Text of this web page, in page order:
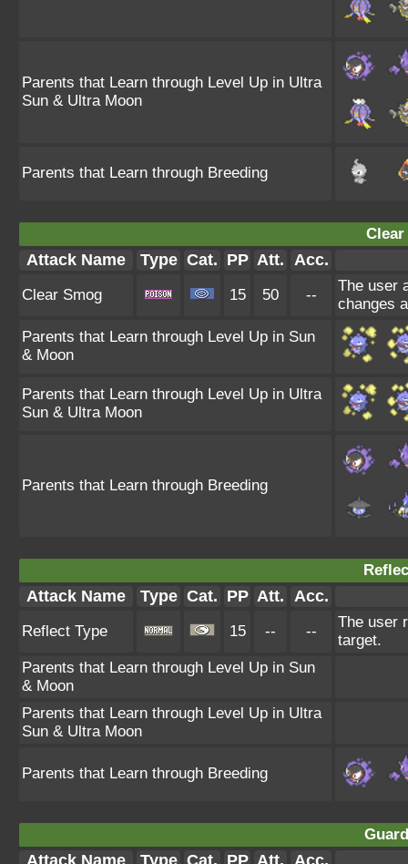
Parents that Learn through Level Up in Ultra
Sun & Ultra Moon
Parents that Learn through Breeding
Clear
Attack Name Type Cat. PP Att. Acc.
Clear Smog 15 50 --
The user
changes
Parents that Learn through Level Up in Sun
& Moon
Parents that Learn through Level Up in Ultra
Sun & Ultra Moon
Parents that Learn through Breeding
Attack Name Type Cat. PP Att. Acc.
Reflect Type 15 -- --
The user
target.
Parents that Learn through Level Up in Sun
& Moon
Parents that Learn through Level Up in Ultra
Sun & Ultra Moon
Parents that Learn through Breeding
Attack Name Type Cat. PP Att. Acc.